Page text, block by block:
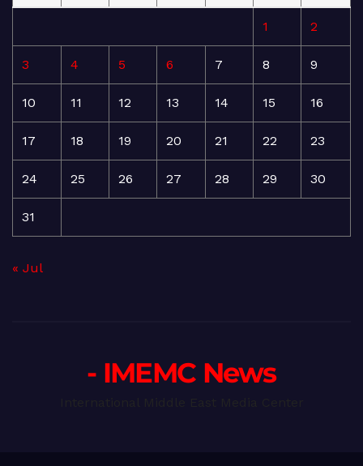
1 2
3 4 5 6 7 8 9
10 11 12 13 14 15 16
17 18 19 20 21 22 23
24 25 26 27 28 29 30
31
« Jul
- IMEMC News